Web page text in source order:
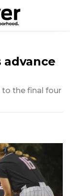
advance
to the final four